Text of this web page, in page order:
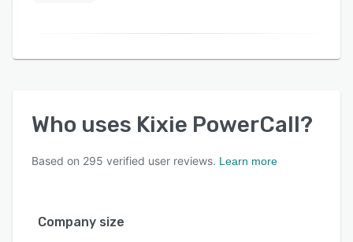
Who uses Kixie PowerCall?
Based on 295 verified user reviews. Learn more
Company size